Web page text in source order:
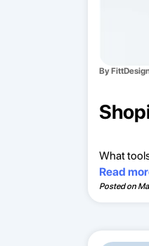
By
What
Read
Posted on